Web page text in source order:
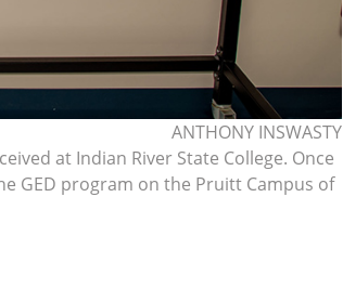
ANTHONY INSWASTY
at Indian River State College. Once
GED program on the Pruitt Campus of